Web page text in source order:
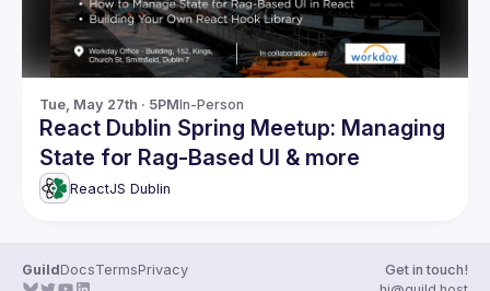
Tue, May 27th · 5PMIn-Person
React Dublin Spring Meetup: Managing
State for Rag-Based UI & more
ReactJS Dublin
GuildDocsTermsPrivacy
Get in touch!